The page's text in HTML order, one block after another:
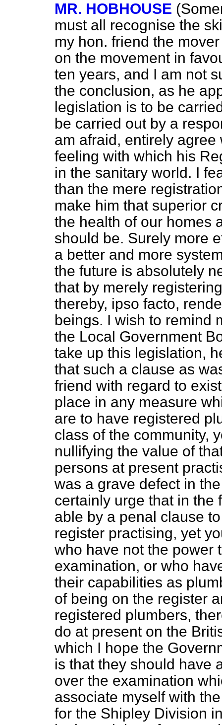
MR. HOBHOUSE
must all recognise the
my hon. friend the
on the movement in
ten years, and I am not
the conclusion, as he
legislation is to be
be carried out by a
am afraid, entirely
feeling with which his
in the sanitary world. I
than the mere
make him that superior
the health of our homes
should be. Surely more
a better and more
the future is absolutely
that by merely
thereby, ipso facto,
beings. I wish to remind
the Local Government
take up this legislation,
that such a clause as
friend with regard to
place in any measure
are to have registered
class of the community,
nullifying the value of
persons at present
was a grave defect in
certainly urge that in the
able by a penal clause
register practising, yet
who have not the power
examination, or who
their capabilities as
of being on the register
registered plumbers,
do at present on the
which I hope the
is that they should have
over the examination
associate myself with
for the Shipley Division